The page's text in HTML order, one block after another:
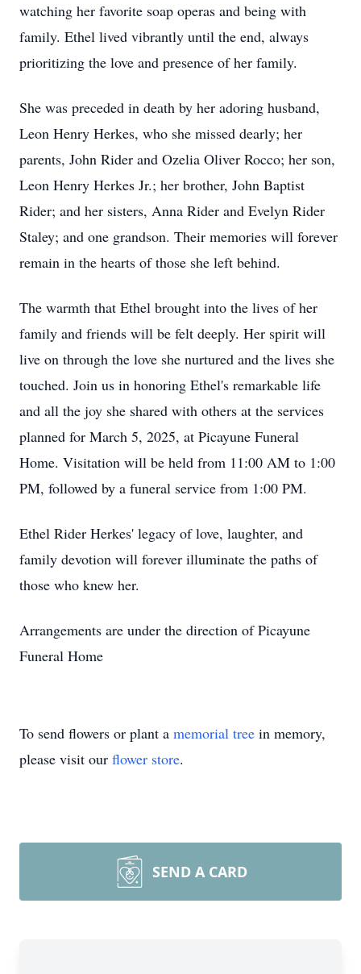
watching her favorite soap operas and being with
family. Ethel lived vibrantly until the end, always
prioritizing the love and presence of her family.
She was preceded in death by her adoring husband,
Leon Henry Herkes, who she missed dearly; her
parents, John Rider and Ozelia Oliver Rocco; her son,
Leon Henry Herkes Jr.; her brother, John Baptist
Rider; and her sisters, Anna Rider and Evelyn Rider
Staley; and one grandson. Their memories will forever
remain in the hearts of those she left behind.
The warmth that Ethel brought into the lives of her
family and friends will be felt deeply. Her spirit will
live on through the love she nurtured and the lives she
touched. Join us in honoring Ethel's remarkable life
and all the joy she shared with others at the services
planned for March 5, 2025, at Picayune Funeral
Home. Visitation will be held from 11:00 AM to 1:00
PM, followed by a funeral service from 1:00 PM.
Ethel Rider Herkes' legacy of love, laughter, and
family devotion will forever illuminate the paths of
those who knew her.
Arrangements are under the direction of Picayune
Funeral Home
To send flowers or plant a memorial tree in memory,
please visit our flower store.
SEND A CARD